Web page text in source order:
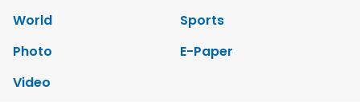
World
Sports
Photo
E-Paper
Video